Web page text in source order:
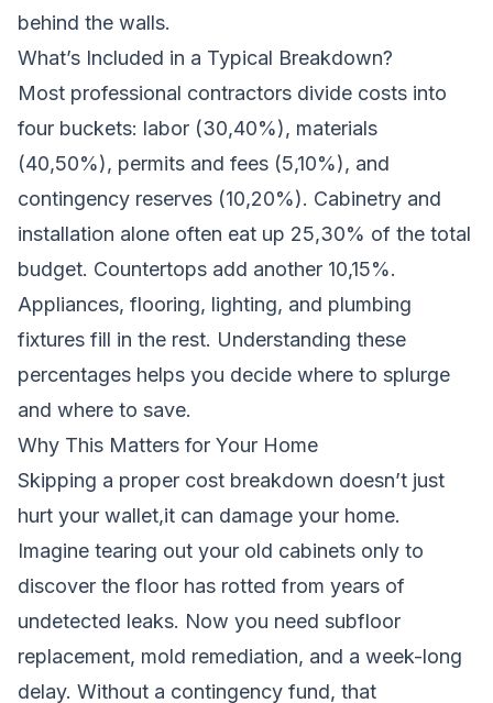
behind the walls.
What’s Included in a Typical Breakdown?
Most professional contractors divide costs into
four buckets: labor (30,40%), materials
(40,50%), permits and fees (5,10%), and
contingency reserves (10,20%). Cabinetry and
installation alone often eat up 25,30% of the total
budget. Countertops add another 10,15%.
Appliances, flooring, lighting, and plumbing
fixtures fill in the rest. Understanding these
percentages helps you decide where to splurge
and where to save.
Why This Matters for Your Home
Skipping a proper cost breakdown doesn’t just
hurt your wallet,it can damage your home.
Imagine tearing out your old cabinets only to
discover the floor has rotted from years of
undetected leaks. Now you need subfloor
replacement, mold remediation, and a week-long
delay. Without a contingency fund, that